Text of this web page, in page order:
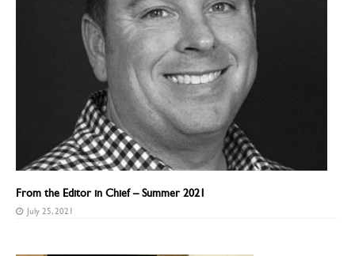
From the Editor in Chief – Summer 2021
July 25, 2021